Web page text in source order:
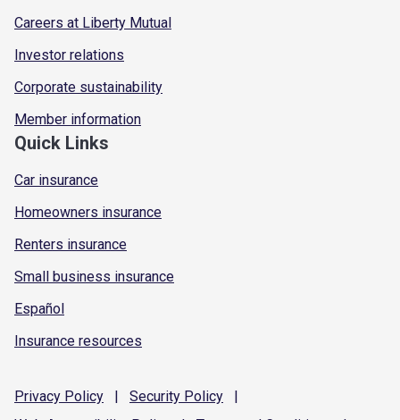
Careers at Liberty Mutual
Investor relations
Corporate sustainability
Member information
Quick Links
Car insurance
Homeowners insurance
Renters insurance
Small business insurance
Español
Insurance resources
Privacy Policy | Security Policy
|